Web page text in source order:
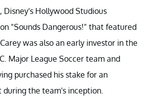
Disney's Hollywood Studious
"Sounds Dangerous!" that featured
was also an early investor in the
Major League Soccer team and
purchased his stake for an
during the team's inception.